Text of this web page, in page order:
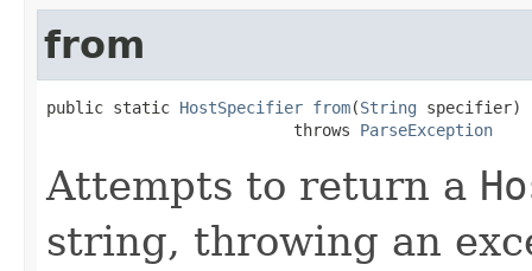
from
public static HostSpecifier from(String specifier)
                          throws
ParseException
Attempts to return a
string, throwing an